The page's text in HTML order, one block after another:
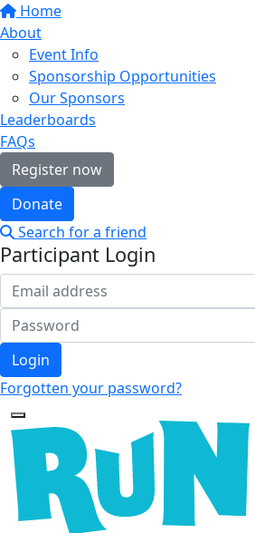
Home
About
Event Info
Sponsorship Opportunities
Our Sponsors
Leaderboards
FAQs
Register now
Donate
Search for a friend
Participant Login
Login
Forgotten your password?